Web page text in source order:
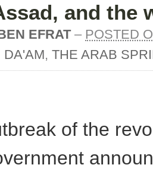
and the
EFRAT– POSTED
DA'AM, THE ARAB
of the